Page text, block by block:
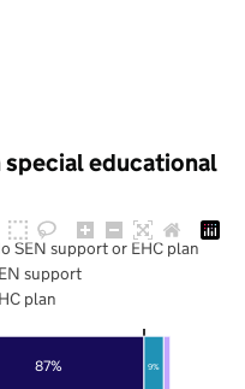
educational
87% 9%
SEN support or EHC plan
support
plan